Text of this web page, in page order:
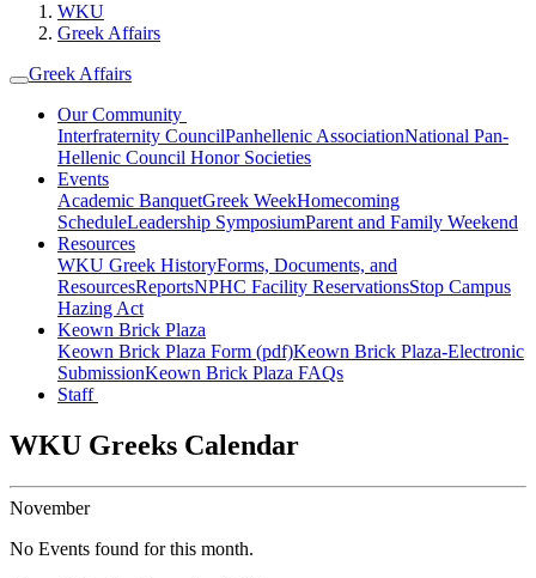
WKU
Greek Affairs
Greek Affairs
Our Community
Interfraternity CouncilPanhellenic AssociationNational Pan-
Hellenic Council Honor Societies
Events
Academic BanquetGreek WeekHomecoming
ScheduleLeadership SymposiumParent and Family Weekend
Resources
WKU Greek HistoryForms, Documents, and
ResourcesReportsNPHC Facility ReservationsStop Campus
Hazing Act
Keown Brick Plaza
Keown Brick Plaza Form (pdf)Keown Brick Plaza-Electronic
SubmissionKeown Brick Plaza FAQs
Staff
WKU Greeks Calendar
November
No Events found for this month.